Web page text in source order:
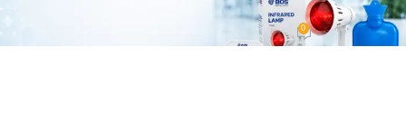
Surgical
On April 20, 2026 0